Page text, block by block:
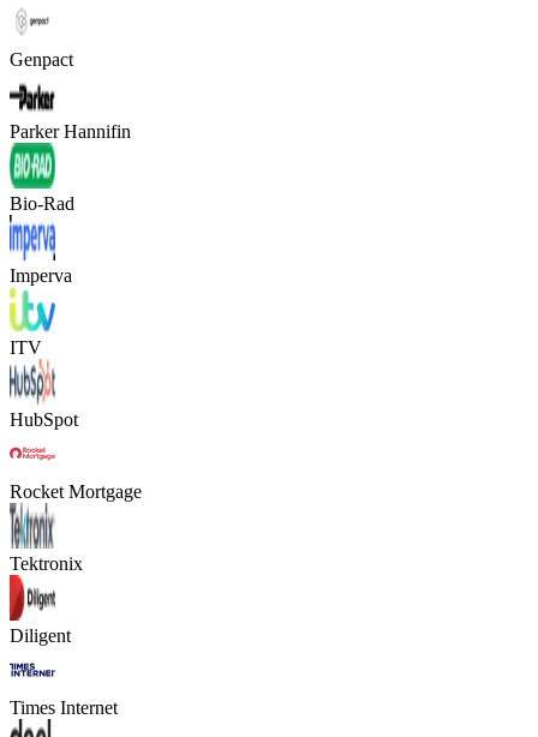
Genpact
Parker Hannifin
Bio-Rad
Imperva
ITV
HubSpot
Rocket Mortgage
Tektronix
Diligent
Times Internet